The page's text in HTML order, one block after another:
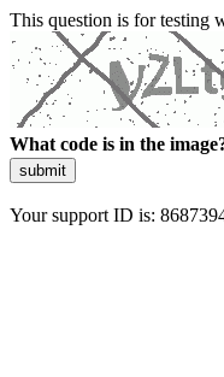
This question is for testing
What code is in the
submit
Your support ID is: